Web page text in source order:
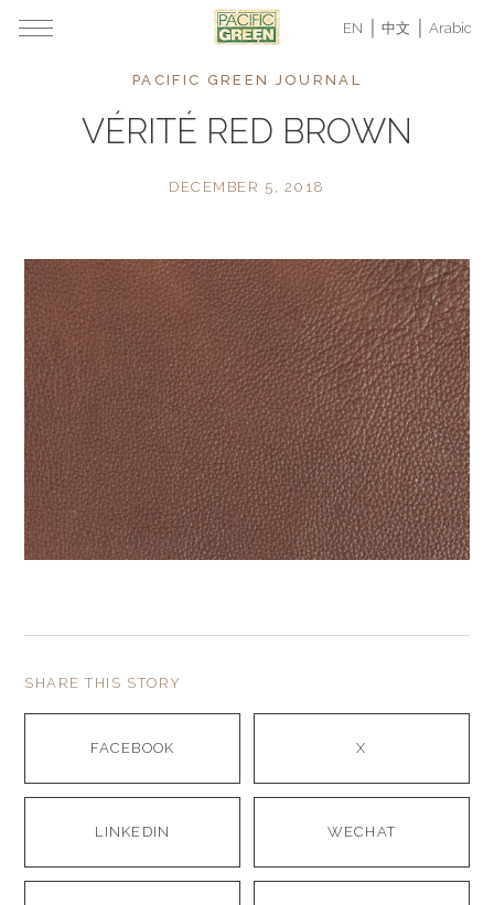
EN 中文 Arabic
PACIFIC GREEN JOURNAL
VÉRITÉ RED BROWN
DECEMBER 5, 2018
SHARE THIS STORY
FACEBOOK X
LINKEDIN WECHAT